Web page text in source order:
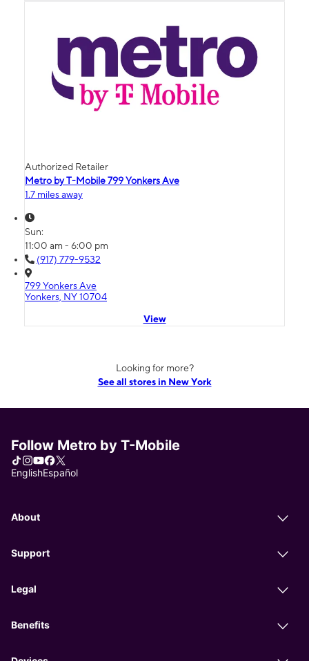
Authorized Retailer
Metro by T-Mobile 799 Yonkers Ave
1.7 miles away
Sun:
11:00 am - 6:00 pm
(917) 779-9532
799 Yonkers Ave
Yonkers, NY 10704
View
Looking for more?
See all stores in New York